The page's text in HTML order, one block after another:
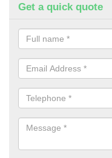
Get a quick quote